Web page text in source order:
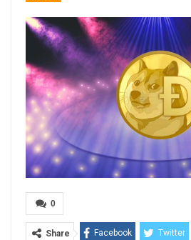
0
Share Facebook Twitter